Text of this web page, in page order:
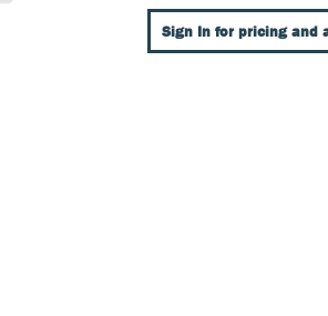
Sign In for pricing and